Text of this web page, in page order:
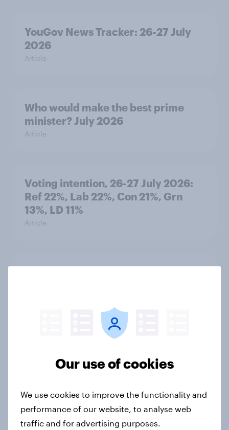
YouGov News Tracker: 26-27 July
2026
Article
Who would make the best prime
minister? July 2026
Article
Voting intention, 26-27 July 2026:
Ref 22%, Lab 22%, Con 21%, Grn
13%, LD 11%
Article
America looks to the rest of the
Our use of cookies
We use cookies to improve the functionality and
performance of our website, to analyse web
traffic and for advertising purposes.